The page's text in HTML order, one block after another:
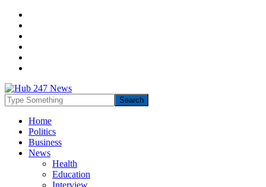
Home
Politics
Business
News
Health
Education
Interview